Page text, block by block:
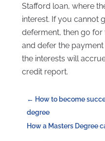
Stafford loan, where
interest. If you cannot
deferment, then go
and defer the
the interests will
credit report.
← How to become
degree
How a Masters Degree